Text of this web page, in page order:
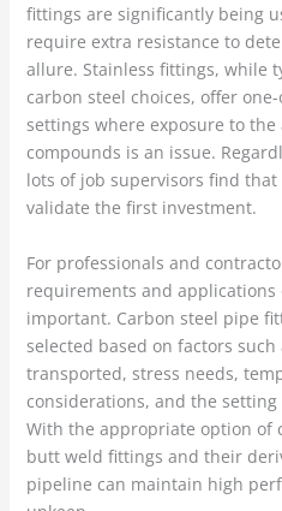
fittings are significantly being
require extra resistance to
allure. Stainless fittings, while
carbon steel choices, offer
settings where exposure to the
compounds is an issue.
lots of job supervisors find
validate the first investment.
For professionals and
requirements and
important. Carbon steel pipe
selected based on factors
transported, stress needs,
considerations, and the
With the appropriate option of
butt weld fittings and their
pipeline can maintain high